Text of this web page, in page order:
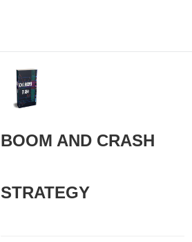
BOOM AND CRASH
STRATEGY